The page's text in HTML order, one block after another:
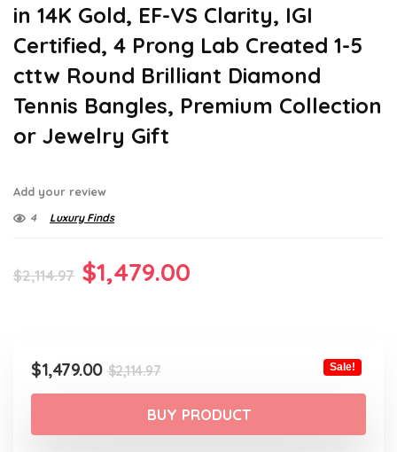
in 14K Gold, EF-VS Clarity, IGI
Certified, 4 Prong Lab Created 1-5
cttw Round Brilliant Diamond
Tennis Bangles, Premium Collection
or Jewelry Gift
Add your review
4 Luxury Finds
$2,114.97 Original
$2,114.97.
$1,479.00
$2,114.97Original
price
was:
$2,114.97.
$1,479.00
Current
price
is:
$1,479.00.
Sale!
BUY PRODUCT